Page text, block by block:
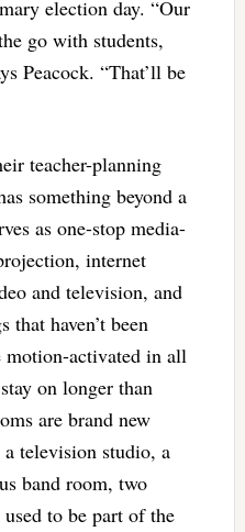
election day. “Our
go with students,
Peacock. “That’ll be
teacher-planning
something beyond a
as one-stop media-
internet
and television, and
haven’t been
activated in all
on longer than
are brand new
a television studio, a
band room, two
to be part of the